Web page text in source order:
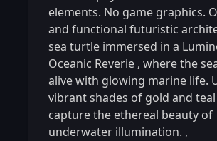
elements. No game graphics.
and functional futuristic
sea turtle immersed in a
Oceanic Reverie , where the
alive with glowing marine life.
vibrant shades of gold and
capture the ethereal beauty of
underwater illumination. ,